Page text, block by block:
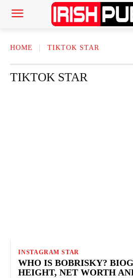
HOME TIKTOK STAR
TIKTOK STAR
INSTAGRAM STAR
WHO IS BOBRISKY?
HEIGHT, NET WORTH